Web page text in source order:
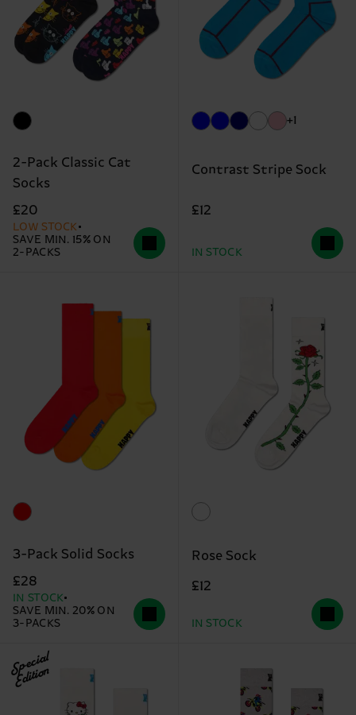
2-Pack Classic Cat
Socks
£20
LOW STOCK
SAVE MIN. 15% ON
2-PACKS
+1
Contrast Stripe Sock
£12
IN STOCK
3-Pack Solid Socks
£28
IN STOCK
SAVE MIN. 20% ON
3-PACKS
Rose Sock
£12
IN STOCK
Special
Edition